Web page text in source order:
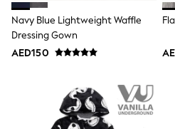
Jumpers
Polo Shirts
All Girls Sports &
T-Shirts
Caps
Bags
Blouses
Navy Blue Lightweight Waffle
Dressing Gown
AED150